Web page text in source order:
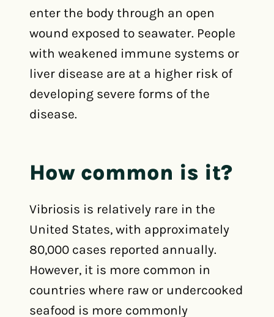
enter the body through an open
wound exposed to seawater. People
with weakened immune systems or
liver disease are at a higher risk of
developing severe forms of the
disease.
How common is it?
Vibriosis is relatively rare in the
United States, with approximately
80,000 cases reported annually.
However, it is more common in
countries where raw or undercooked
seafood is more commonly